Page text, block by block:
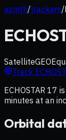
azmth/trackers/
SatelliteGEO
Track
ECHOSTAR 17
minutes at an
Orbital